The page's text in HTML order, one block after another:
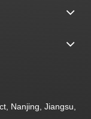
Nanjing, Jiangsu,